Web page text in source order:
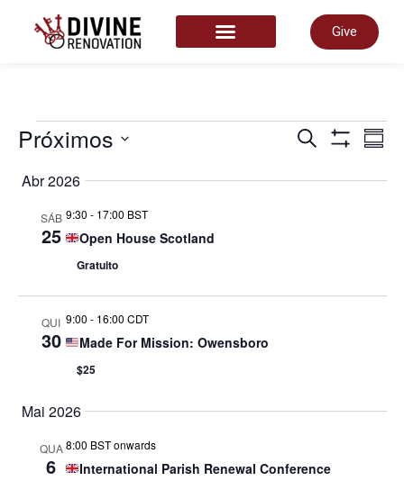
Give
Pesquisar
Próximos
date.
Abr 2026
SÁB
25
9:30 - 17:00 BST
Open House Scotland
Gratuito
QUI
30
9:00 - 16:00 CDT
Made For Mission: Owensboro
$25
Mai 2026
QUA
6
8:00 BST onwards
International Parish Renewal Conference